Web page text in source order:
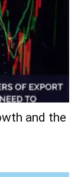
and the